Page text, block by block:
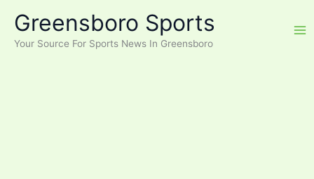
content
Greensboro Sports
Your Source For Sports News In Greensboro